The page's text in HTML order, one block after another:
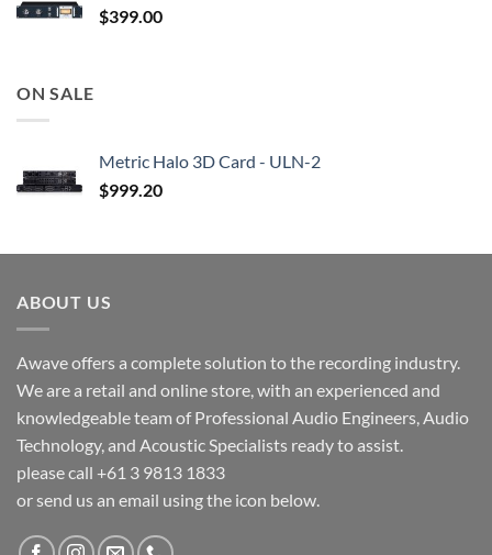
$399.00
ON SALE
Metric Halo 3D Card - ULN-2
$999.20
ABOUT US
Awave offers a complete solution to the recording industry.
We are a retail and online store, with an experienced and
knowledgeable team of Professional Audio Engineers, Audio
Technology, and Acoustic Specialists ready to assist.
please call +61 3 9813 1833
or send us an email using the icon below.